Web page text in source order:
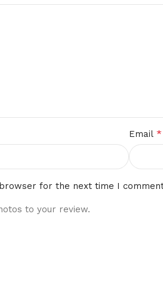
Email *
for the next time I
to your review.